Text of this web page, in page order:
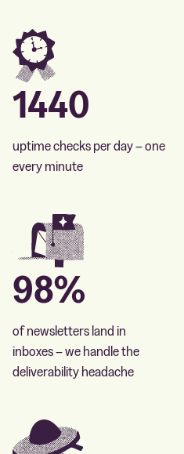
1440
uptime checks per day – one
every minute
98%
of newsletters land in
inboxes – we handle the
deliverability headache